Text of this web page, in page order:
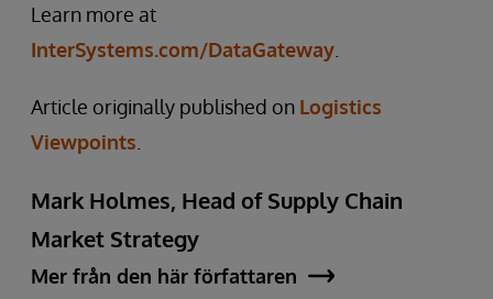
Learn more at
InterSystems.com/DataGateway
Article originally published on Logistics
Viewpoints
Mark Holmes, Head of Supply Chain
Market Strategy
Mer från den här författaren